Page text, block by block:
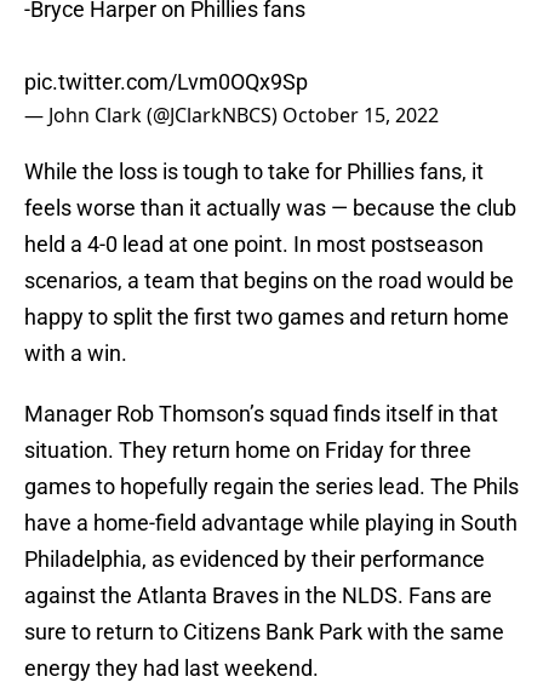
— John Clark (@JClarkNBCS)October 15, 2022
feels worse than it actually was — because the club
held a 4-0 lead at one point. In most postseason
scenarios, a team that begins on the road would be
happy to split the first two games and return home
with a win.
situation. They return home on Friday for three
games to hopefully regain the series lead. The Phils
have a home-field advantage while playing in South
Philadelphia, as evidenced by their performance
against the Atlanta Braves in the NLDS. Fans are
sure to return to Citizens Bank Park with the same
energy they had last weekend.